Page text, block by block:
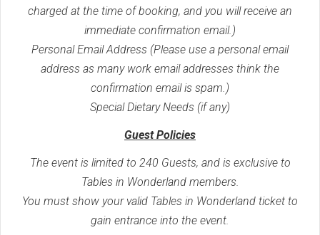
charged at the time of booking, and you will receive an
immediate confirmation email.)
Personal Email Address (Please use a personal email
address as many work email addresses think the
confirmation email is spam.)
Special Dietary Needs (if any)
Guest Policies
The event is limited to 240 Guests, and is exclusive to
Tables in Wonderland members.
You must show your valid Tables in Wonderland ticket to
gain entrance into the event.